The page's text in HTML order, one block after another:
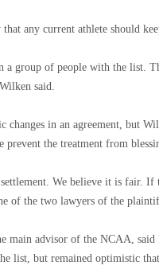
that any current athlete should
a group of people with the list.
said.
changes in an agreement, but
prevent the treatment from
We believe it is fair. If
of the two lawyers of the
main advisor of the NCAA, said
list, but remained optimistic that